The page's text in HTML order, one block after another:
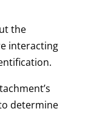
the
interacting
determine